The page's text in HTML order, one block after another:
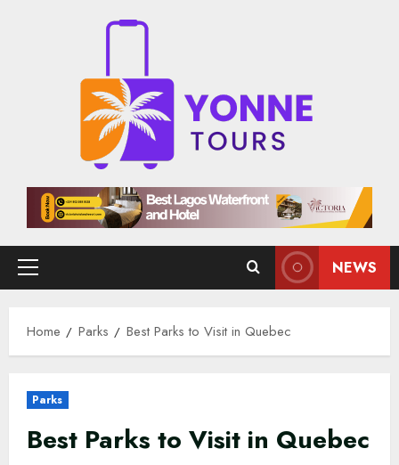
Primary
NEWS
Home Parks Best Parks to Visit in Quebec
Parks
Best Parks to Visit in Quebec